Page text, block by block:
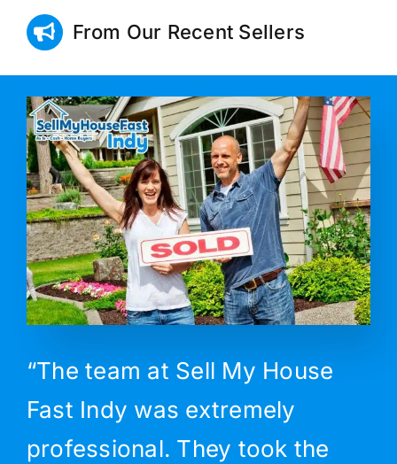
From Our Recent Sellers
“The team at Sell My House
Fast Indy was extremely
professional. They took the